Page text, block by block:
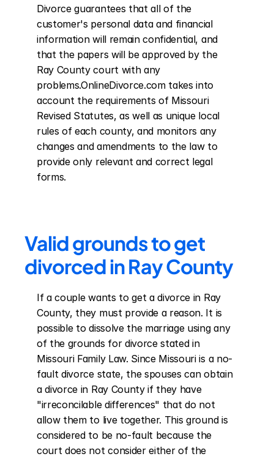
Divorce guarantees that all of the
customer's personal data and financial
information will remain confidential, and
that the papers will be approved by the
Ray County court with any
problems.OnlineDivorce.com takes into
account the requirements of Missouri
Revised Statutes, as well as unique local
rules of each county, and monitors any
changes and amendments to the law to
provide only relevant and correct legal
forms.
Valid grounds to get
divorced in Ray County
If a couple wants to get a divorce in Ray
County, they must provide a reason. It is
possible to dissolve the marriage using any
of the grounds for divorce stated in
Missouri Family Law. Since Missouri is a no-
fault divorce state, the spouses can obtain
a divorce in Ray County if they have
"irreconcilable differences" that do not
allow them to live together. This ground is
considered to be no-fault because the
court does not consider either of the